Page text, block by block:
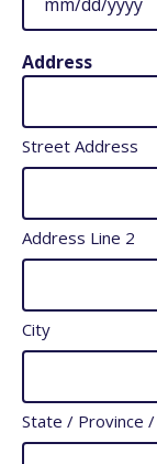
MM
DD
YYYY
Address
Street Address
Address Line 2
City
State / Province /